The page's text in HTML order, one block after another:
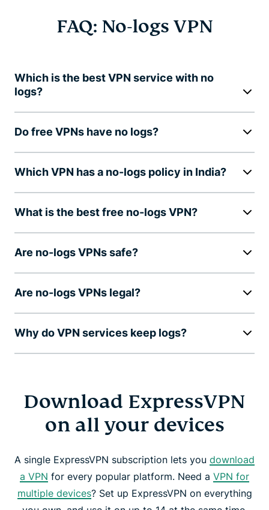
FAQ: No-logs VPN
Which is the best VPN service with no
logs?
Do free VPNs have no logs?
Which VPN has a no-logs policy in India?
What is the best free no-logs VPN?
Are no-logs VPNs safe?
Are no-logs VPNs legal?
Why do VPN services keep logs?
Download ExpressVPN
on all your devices
A single ExpressVPN subscription lets you download
a VPN for every popular platform. Need a VPN for
multiple devices? Set up ExpressVPN on everything